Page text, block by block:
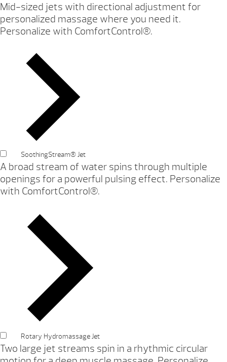
Mid-sized jets with directional adjustment for
personalized massage where you need it.
Personalize with ComfortControl®.
SoothingStream® Jet
A broad stream of water spins through multiple
openings for a powerful pulsing effect. Personalize
with ComfortControl®.
Rotary Hydromassage Jet
Two large jet streams spin in a rhythmic circular